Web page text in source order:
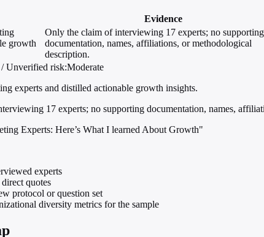
Evidence
growth
Only the claim of interviewing 17 experts; no supporting
documentation, names, affiliations, or methodological
description.
Unverified risk:Moderate
experts and distilled actionable growth insights.
17 experts; no supporting documentation, names,
Experts: Here’s What I learned About Growth"
experts
quotes
protocol or question set
diversity metrics for the sample